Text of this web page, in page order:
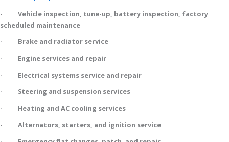
- Vehicle inspection, tune-up, battery inspection, factory
scheduled maintenance
- Brake and radiator service
- Engine services and repair
- Electrical systems service and repair
- Steering and suspension services
- Heating and AC cooling services
- Alternators, starters, and ignition service